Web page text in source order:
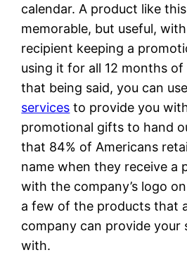
calendar. A product like
memorable, but useful,
recipient keeping a
using it for all 12 months of
that being said, you can
services to provide you
promotional gifts to hand
that 84% of Americans
name when they receive a
with the company’s logo
a few of the products that
company can provide your
with.